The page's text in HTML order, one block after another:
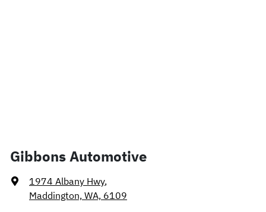
Gibbons Automotive
1974 Albany Hwy,
Maddington, WA, 6109